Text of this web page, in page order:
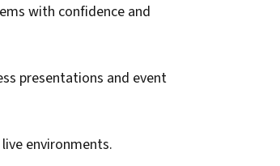
with confidence and
presentations and event
environments.